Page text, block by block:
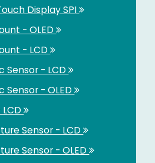
Display SPI
- OLED
- LCD
Sensor - LCD
Sensor - OLED
LCD
Sensor - LCD
Sensor - OLED